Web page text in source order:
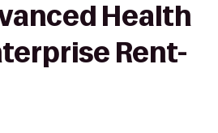
Health
Rent-